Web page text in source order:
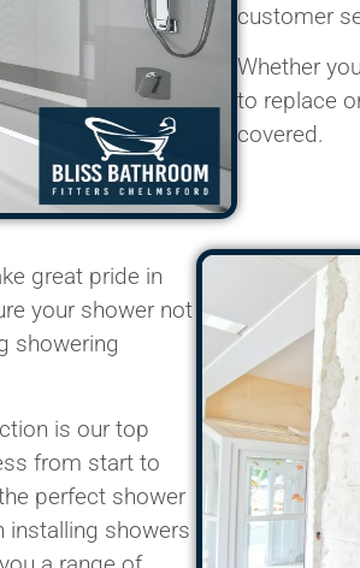
customer
Whether
to replace
covered.
great pride in
your shower not
showering
is our top
from start to
perfect shower
installing showers